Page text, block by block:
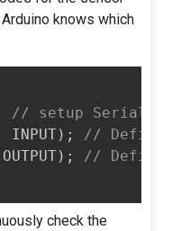
knows which
// setup Serial
INPUT) ;
// Define
OUTPUT) ;
// Define
check the